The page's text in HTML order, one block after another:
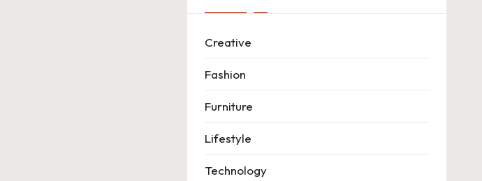
Creative
Fashion
Furniture
Lifestyle
Technology